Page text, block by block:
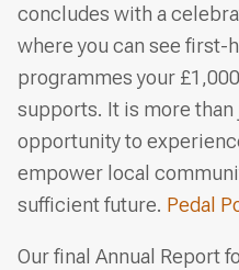
concludes with a
where you can see first-
programmes your
supports. It is more than
opportunity to
empower local
sufficient future. Pedal
Our final Annual Report